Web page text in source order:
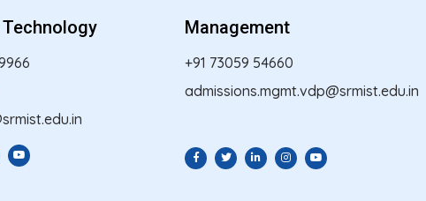
Management
+91 73059 54660
admissions.mgmt.vdp@srmist.edu.in